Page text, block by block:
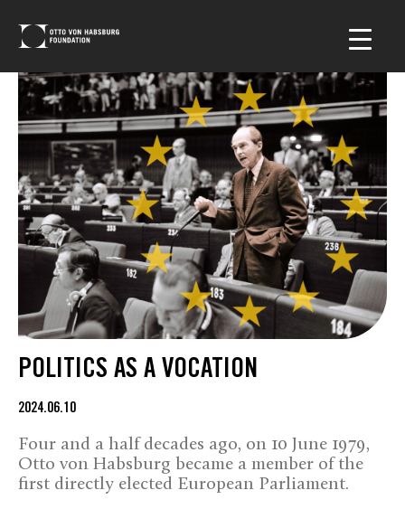
POLITICS AS A VOCATION
2024.06.10
Four and a half decades ago, on 10 June 1979,
Otto von Habsburg became a member of the
first directly elected European Parliament.